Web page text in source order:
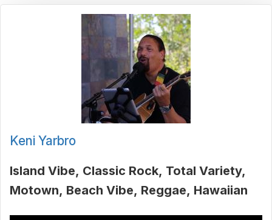
Keni Yarbro
Island Vibe Classic Rock Total Variety
Motown Beach Vibe Reggae Hawaiian